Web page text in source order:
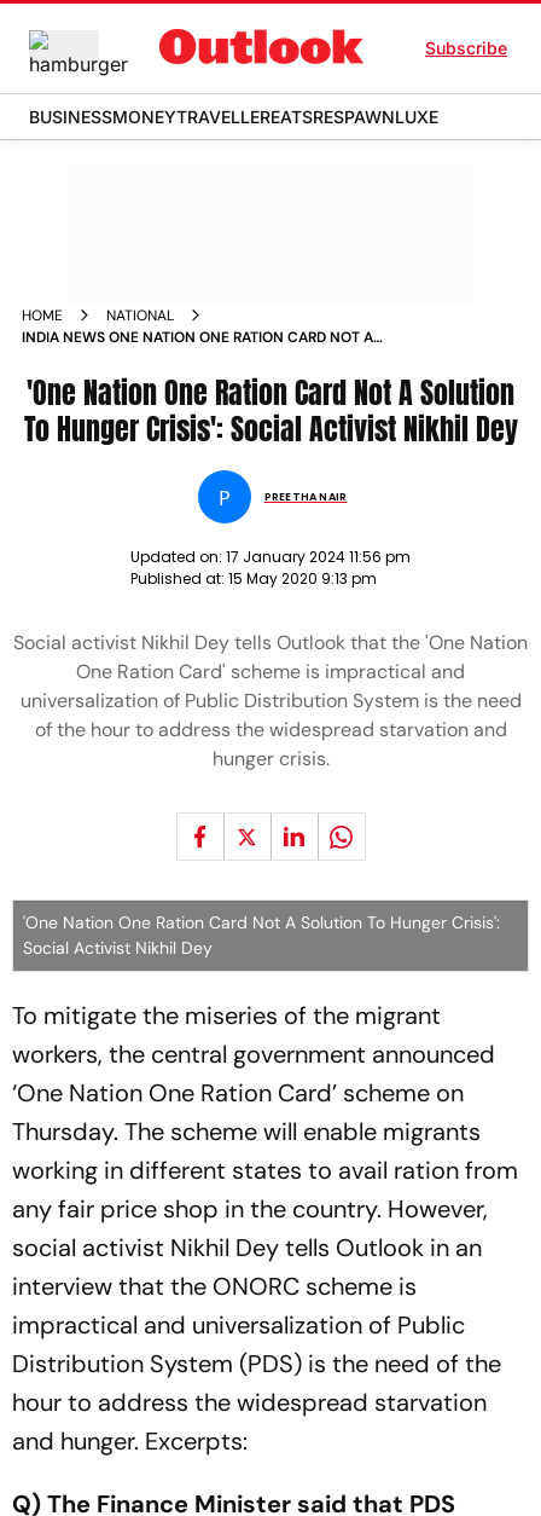
Subscribe
BUSINESSMONEYTRAVELLEREATSRESPAWNLUXE
HOME
NATIONAL
INDIA NEWS ONE NATION ONE RATION CARD NOT A
NEWS
'One Nation One Ration Card Not A Solution
To Hunger Crisis': Social Activist Nikhil Dey
P PREETHA NAIR
Updated on: 17 January 2024 11:56 pm
Published at: 15 May 2020 9:13 pm
Social activist Nikhil Dey tells Outlook that the 'One Nation
One Ration Card' scheme is impractical and
universalization of Public Distribution System is the need
of the hour to address the widespread starvation and
hunger crisis.
'One Nation One Ration Card Not A Solution To Hunger Crisis':
Social Activist Nikhil Dey
To mitigate the miseries of the migrant
workers, the central government announced
‘One Nation One Ration Card’ scheme on
Thursday. The scheme will enable migrants
working in different states to avail ration from
any fair price shop in the country. However,
social activist Nikhil Dey tells Outlook in an
interview that the ONORC scheme is
impractical and universalization of Public
Distribution System (PDS) is the need of the
hour to address the widespread starvation
and hunger. Excerpts:
Q) The Finance Minister said that PDS